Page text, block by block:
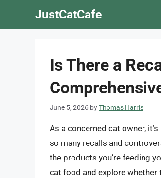
JustCatCafe
Is There a
June 5, 2026 byThomas Harris
As a concerned cat owner,
so many recalls and
the products you’re feeding
cat food and explore whether